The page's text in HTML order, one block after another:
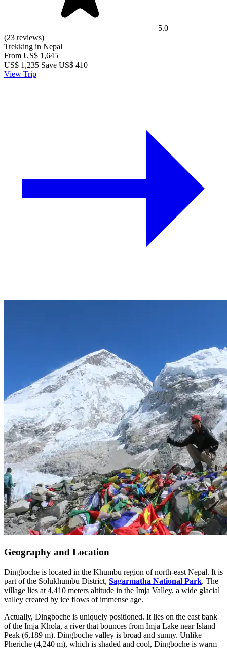
5.0
(23 reviews)
Trekking in Nepal
From US$ 1,645
US$ 1,235 Save US$ 410
View Trip
Geography and Location
Dingboche is located in the Khumbu region of north-east Nepal. It is
part of the Solukhumbu District, Sagarmatha National Park. The
village lies at 4,410 meters altitude in the Imja Valley, a wide glacial
valley created by ice flows of immense age.
Actually, Dingboche is uniquely positioned. It lies on the east bank
of the Imja Khola, a river that bounces from Imja Lake near Island
Peak (6,189 m). Dingboche valley is broad and sunny. Unlike
Pheriche (4,240 m), which is shaded and cool, Dingboche is warm